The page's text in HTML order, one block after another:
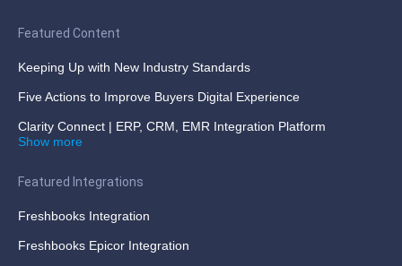
Featured Content
Keeping Up with New Industry Standards
Five Actions to Improve Buyers Digital Experience
Clarity Connect | ERP, CRM, EMR Integration Platform
Show more
Featured Integrations
Freshbooks Integration
Freshbooks Epicor Integration